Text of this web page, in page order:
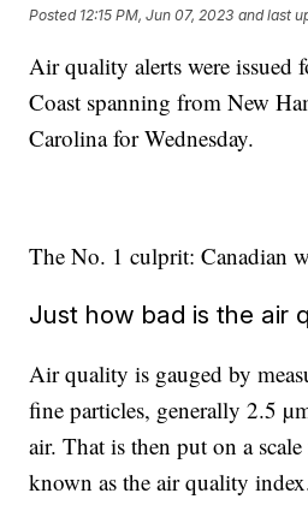
Posted 12:15 PM, Jun 07, 2023 and last
Air quality alerts were issued
Coast spanning from New
Carolina for Wednesday.
The No. 1 culprit: Canadian
Just how bad is the air
Air quality is gauged by
fine particles, generally 2.5
air. That is then put on a
known as the air quality